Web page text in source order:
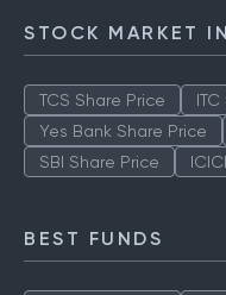
STOCK MARKET
TCS Share Price
Yes Bank Share Price
SBI Share Price
BEST FUNDS